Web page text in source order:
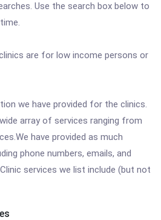
Use the search box below to
are for low income persons or
we have provided for the clinics.
array of services ranging from
have provided as much
phone numbers, emails, and
services we list include (but not